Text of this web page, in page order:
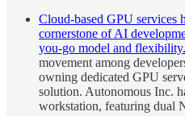
Cloud-based GPU services
cornerstone of AI
you-go model and flexibility.
movement among
owning dedicated GPU
solution. Autonomous Inc.
workstation, featuring dual